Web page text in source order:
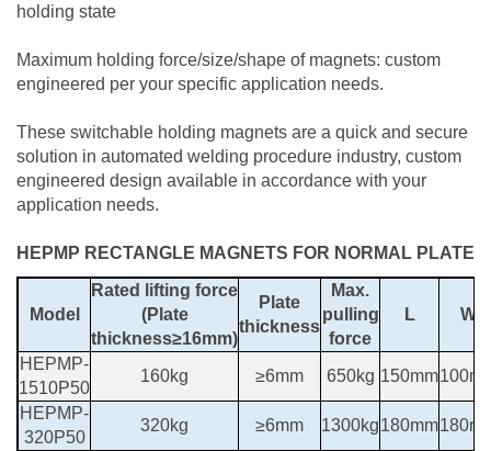
holding state
Maximum holding force/size/shape of magnets: custom
engineered per your specific application needs.
These switchable holding magnets are a quick and secure
solution in automated welding procedure industry, custom
engineered design available in accordance with your
application needs.
HEPMP RECTANGLE MAGNETS FOR NORMAL PLATE
Model
Rated lifting force
(Plate
thickness≥16mm)
Plate
thickness
Max.
pulling
force
L W
HEPMP-
1510P50
160kg ≥6mm 650kg 150mm
HEPMP-
320P50
320kg ≥6mm 1300kg180mm